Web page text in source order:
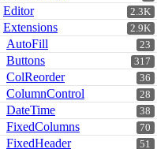
2.3K
Editor
2.9K
Extensions
23
AutoFill
317
Buttons
36
ColReorder
28
ColumnControl
38
DateTime
70
FixedColumns
51
FixedHeader